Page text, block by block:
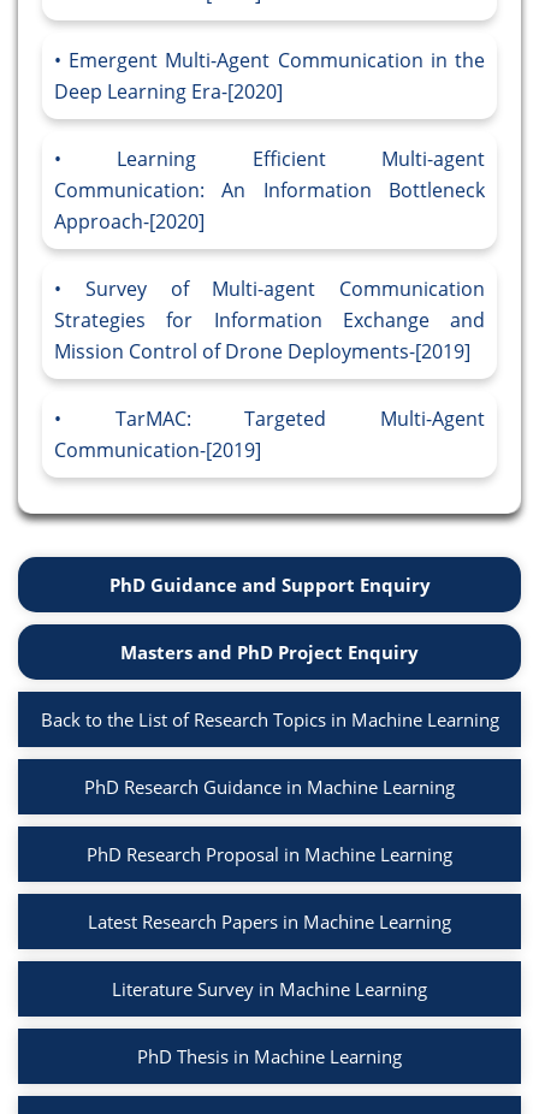
Emergent Multi-Agent Communication in the
Deep Learning Era-[2020]
Learning Efficient Multi-agent
Communication: An Information Bottleneck
Approach-[2020]
Survey of Multi-agent Communication
Strategies for Information Exchange and
Mission Control of Drone Deployments-[2019]
TarMAC: Targeted Multi-Agent
Communication-[2019]
PhD Guidance and Support Enquiry
Masters and PhD Project Enquiry
Back to the List of Research Topics in Machine Learning
PhD Research Guidance in Machine Learning
PhD Research Proposal in Machine Learning
Latest Research Papers in Machine Learning
Literature Survey in Machine Learning
PhD Thesis in Machine Learning